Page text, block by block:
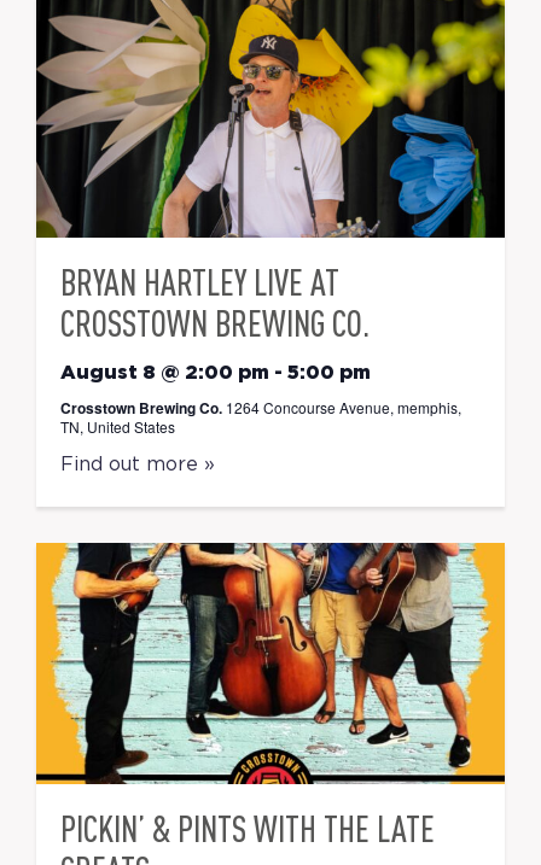
BRYAN HARTLEY LIVE AT
CROSSTOWN BREWING CO.
August 8 @ 2:00 pm - 5:00 pm
Crosstown Brewing Co. 1264 Concourse Avenue, memphis,
TN, United States
Find out more »
PICKIN’ & PINTS WITH THE LATE